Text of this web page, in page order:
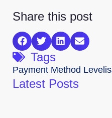
Share this post
Tags
Payment Method
Latest Posts